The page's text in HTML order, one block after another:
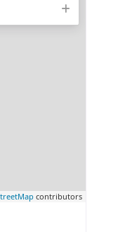
contributors